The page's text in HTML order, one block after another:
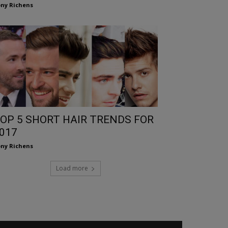
Richens
5 SHORT HAIR TRENDS FOR
Richens
Load more